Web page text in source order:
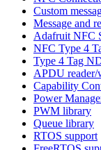
Custom
Message and
Adafruit NFC
NFC Type 4
Type 4 Tag
APDU reader/
Capability
Power
PWM library
Queue library
RTOS support